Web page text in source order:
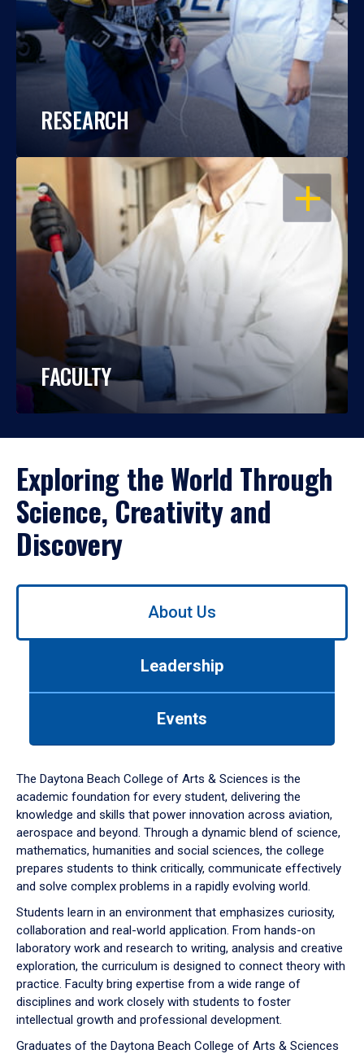
RESEARCH
OPEN
FACULTY
Exploring the World Through
Science, Creativity and
Discovery
Use
down
arrow
to
About Us
Leadership
Events
The Daytona Beach College of Arts & Sciences is the
academic foundation for every student, delivering the
knowledge and skills that power innovation across aviation,
aerospace and beyond. Through a dynamic blend of science,
mathematics, humanities and social sciences, the college
prepares students to think critically, communicate effectively
and solve complex problems in a rapidly evolving world.
Students learn in an environment that emphasizes curiosity,
collaboration and real-world application. From hands-on
laboratory work and research to writing, analysis and creative
exploration, the curriculum is designed to connect theory with
practice. Faculty bring expertise from a wide range of
disciplines and work closely with students to foster
intellectual growth and professional development.
Graduates of the Daytona Beach College of Arts & Sciences